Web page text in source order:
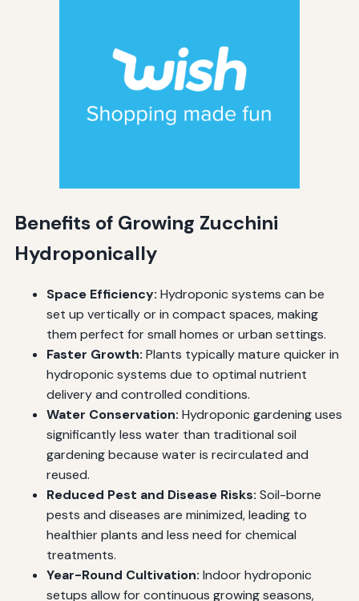
Benefits of Growing Zucchini
Hydroponically
Space Efficiency: Hydroponic systems can be
set up vertically or in compact spaces, making
them perfect for small homes or urban settings.
Faster Growth: Plants typically mature quicker in
hydroponic systems due to optimal nutrient
delivery and controlled conditions.
Water Conservation: Hydroponic gardening uses
significantly less water than traditional soil
gardening because water is recirculated and
reused.
Reduced Pest and Disease Risks: Soil-borne
pests and diseases are minimized, leading to
healthier plants and less need for chemical
treatments.
Year-Round Cultivation: Indoor hydroponic
setups allow for continuous growing seasons,